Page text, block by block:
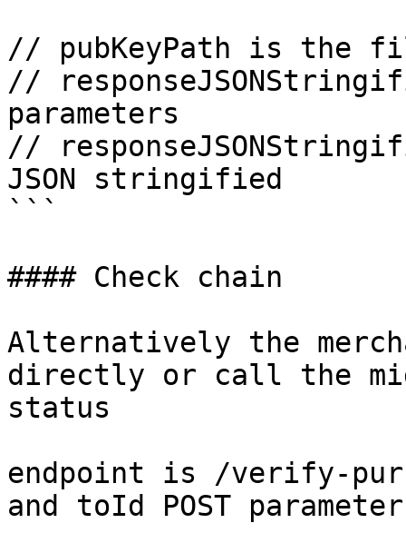
// pubKeyPath is the
//
parameters
//
JSON stringified
```
#### Check chain
Alternatively the
directly or call the
status
endpoint is /verify-
and toId POST